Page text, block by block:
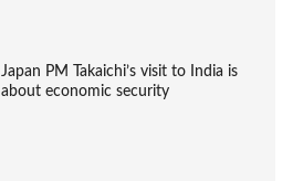
Japan PM Takaichi’s visit to India is
about economic security